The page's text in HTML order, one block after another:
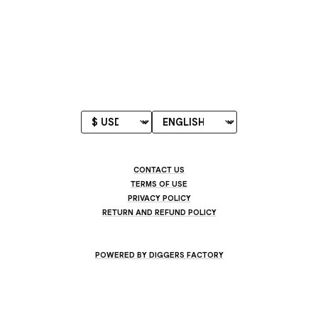
CONTACT US
TERMS OF USE
PRIVACY POLICY
RETURN AND REFUND POLICY
POWERED BY DIGGERS FACTORY